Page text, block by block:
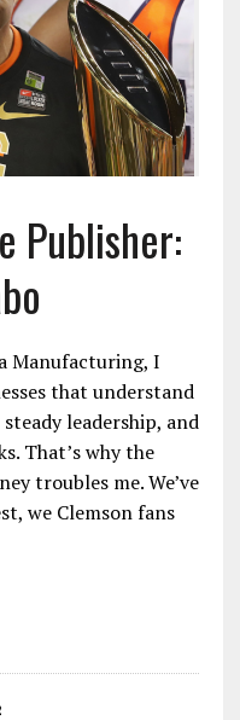
Publisher:
Manufacturing, I
that understand
leadership, and
That’s why the
troubles me. We’ve
we Clemson fans